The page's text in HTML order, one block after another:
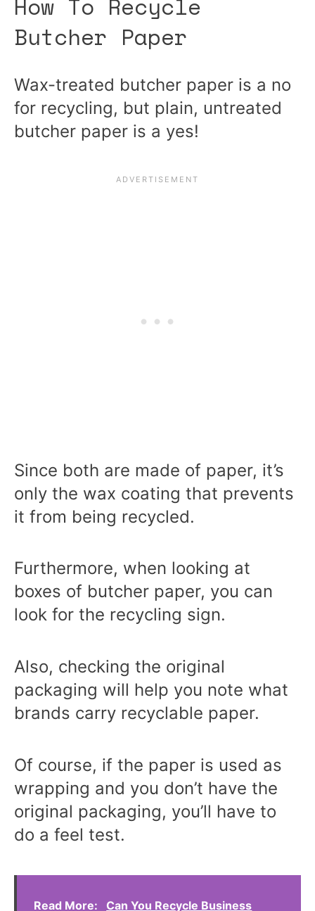
Butcher Paper
Wax-treated butcher paper is a no
for recycling, but plain, untreated
butcher paper is a yes!
Since both are made of paper, it’s
only the wax coating that prevents
it from being recycled.
Furthermore, when looking at
boxes of butcher paper, you can
look for the recycling sign.
Also, checking the original
packaging will help you note what
brands carry recyclable paper.
Of course, if the paper is used as
wrapping and you don’t have the
original packaging, you’ll have to
do a feel test.
Read More: Can You Recycle Business